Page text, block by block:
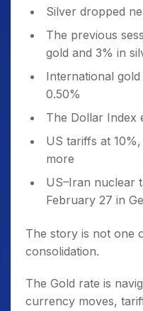
Silver dropped
The previous
gold and 3% in
International
0.50%
The Dollar Index
US tariffs at
more
US–Iran nuclear
February 27 in
The story is not one
consolidation.
The Gold rate is
currency moves,